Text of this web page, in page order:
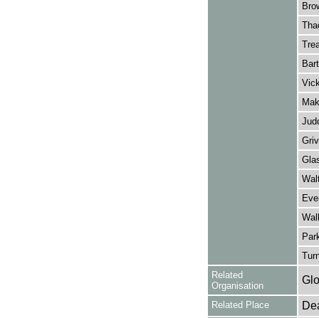
Related
Organisation
Related Place